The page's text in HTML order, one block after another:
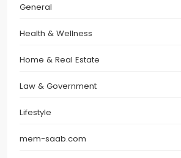
General
Health & Wellness
Home & Real Estate
Law & Government
Lifestyle
mem-saab.com